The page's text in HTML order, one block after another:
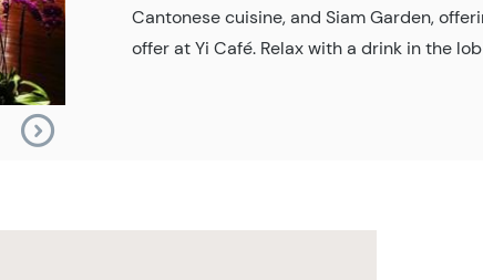
Cantonese cuisine, and Siam Garden,
offer at Yi Café. Relax with a drink in the